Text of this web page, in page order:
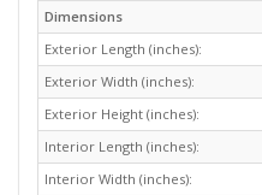
Dimensions
Exterior Length (inches):
Exterior Width (inches):
Exterior Height (inches):
Interior Length (inches):
Interior Width (inches):